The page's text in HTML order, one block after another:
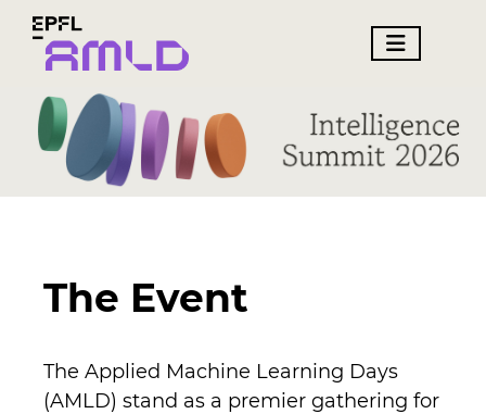
The Event
The Applied Machine Learning Days
(AMLD) stand as a premier gathering for